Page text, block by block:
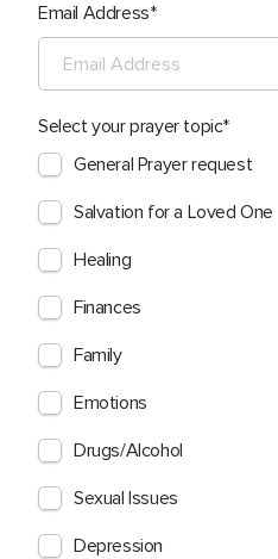
Email Address
Select your prayer topic
General Prayer request
Salvation for a Loved One
Healing
Finances
Family
Emotions
Drugs/Alcohol
Sexual Issues
Depression